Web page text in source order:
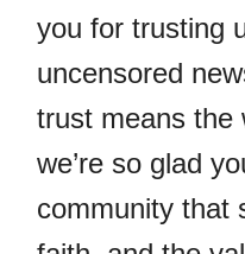
you for trusting
uncensored
trust means the
we’re so glad
community that